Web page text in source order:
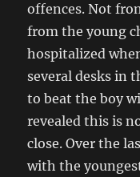
offences. Not
from the young
hospitalized
several desks in
to beat the boy
revealed this is
close. Over the
with the